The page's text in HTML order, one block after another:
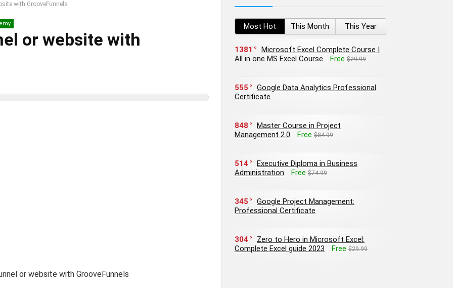
with GrooveFunnels
or website with
Most Hot This Month This Year
1381
Microsoft Excel Complete Course |
All in one MS Excel Course
Free $29.99
555
Google Data Analytics Professional
Certificate
848
Master Course in Project
Management 2.0
Free $84.99
514
Executive Diploma in Business
Administration
Free $74.99
345
Google Project Management:
Professional Certificate
304
Zero to Hero in Microsoft Excel:
Complete Excel guide 2023
Free $29.99